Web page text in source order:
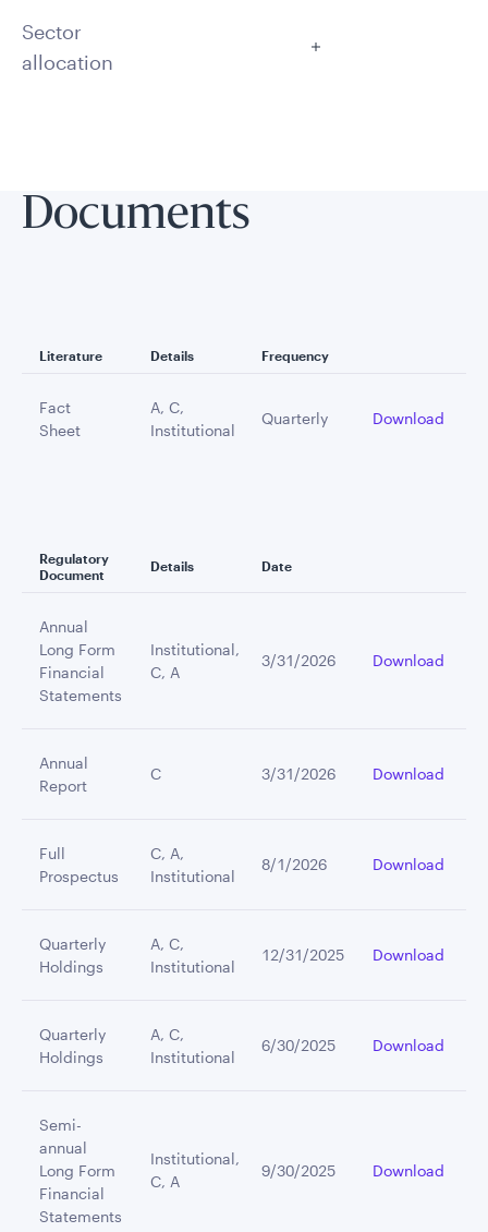
Sector
allocation
Documents
Literature Details Frequency
Fact
Sheet
A, C,
Institutional
Quarterly Download
Regulatory
Document
Details Date
Annual
Long Form
Financial
Statements
Institutional,
C, A
3/31/2026 Download
Annual
Report
C 3/31/2026 Download
Full
Prospectus
C, A,
Institutional
8/1/2026 Download
Quarterly
Holdings
A, C,
Institutional
12/31/2025 Download
Quarterly
Holdings
A, C,
Institutional
6/30/2025 Download
Semi-
annual
Long Form
Financial
Statements
Institutional,
C, A
9/30/2025 Download